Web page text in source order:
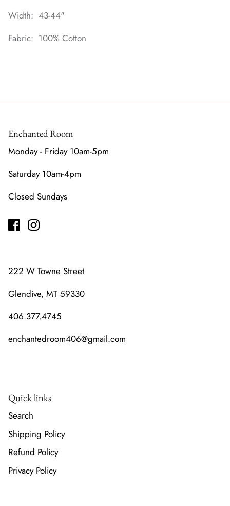
Width: 43-44"
Fabric: 100% Cotton
Enchanted Room
Monday - Friday 10am-5pm
Saturday 10am-4pm
Closed Sundays
222 W Towne Street
Glendive, MT 59330
406.377.4745
enchantedroom406@gmail.com
Quick links
Search
Shipping Policy
Refund Policy
Privacy Policy